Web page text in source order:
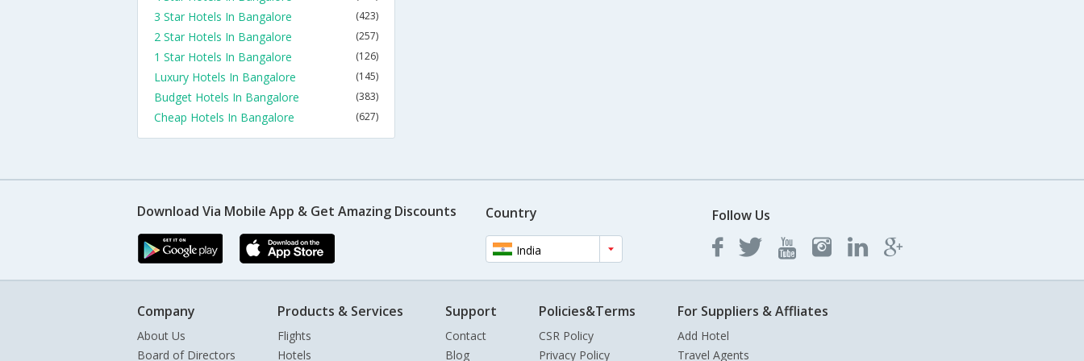
3 Star Hotels In Bangalore (423)
2 Star Hotels In Bangalore (257)
1 Star Hotels In Bangalore (126)
Luxury Hotels In Bangalore (145)
Budget Hotels In Bangalore (383)
Cheap Hotels In Bangalore (627)
Download Via Mobile App & Get Amazing Discounts Country
India
Follow Us
Company
About Us
Board of Directors
Products & Services
Flights
Hotels
Support
Contact
Blog
Policies&Terms
CSR Policy
Privacy Policy
For Suppliers & Affliates
Add Hotel
Travel Agents